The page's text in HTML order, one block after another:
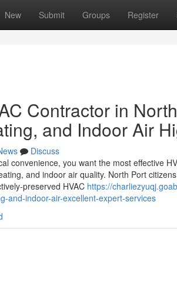
New Submit Groups Register
Contractor in
and Indoor Air
Discuss
convenience, you want the most effective
and indoor air quality. North Port
preserved HVAC https://
and-indoor-air-excellent-expert-services